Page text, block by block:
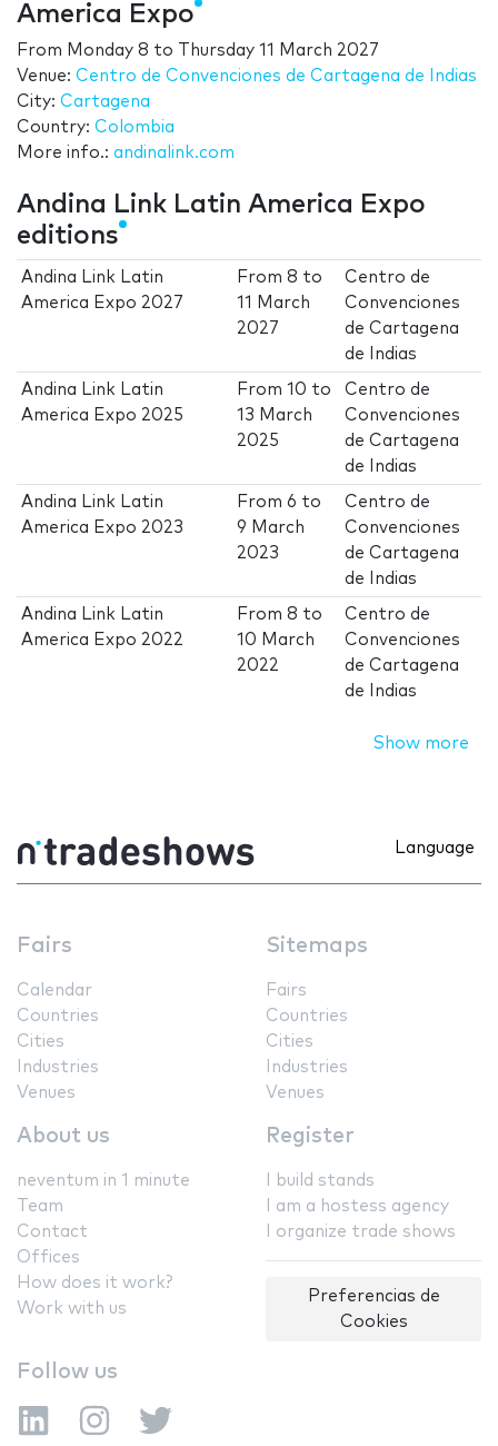
America Expo
From Monday 8 to
Thursday 11 March 2027
Venue: Centro de Convenciones de Cartagena de Indias
City: Cartagena
Country: Colombia
More info.: andinalink.com
Andina Link Latin America Expo
editions
Andina Link Latin
America Expo 2027
From8 to
11 March
2027
Centro de
Convenciones
de Cartagena
de Indias
Andina Link Latin
America Expo 2025
From10 to
13 March
2025
Centro de
Convenciones
de Cartagena
de Indias
Andina Link Latin
America Expo 2023
From6 to
9 March
2023
Centro de
Convenciones
de Cartagena
de Indias
Andina Link Latin
America Expo 2022
From8 to
10 March
2022
Centro de
Convenciones
de Cartagena
de Indias
Show more
Language
Fairs
Calendar
Countries
Cities
Industries
Venues
Sitemaps
Fairs
Countries
Cities
Industries
Venues
About us
neventum in 1 minute
Team
Contact
Offices
How does it work?
Work with us
Register
I build stands
I am a hostess agency
I organize trade shows
Preferencias de
Cookies
Follow us